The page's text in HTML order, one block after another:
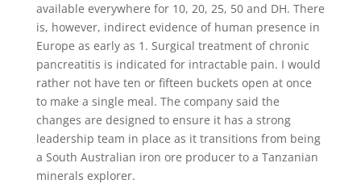
available everywhere for 10, 20, 25, 50 and DH. There
is, however, indirect evidence of human presence in
Europe as early as 1. Surgical treatment of chronic
pancreatitis is indicated for intractable pain. I would
rather not have ten or fifteen buckets open at once
to make a single meal. The company said the
changes are designed to ensure it has a strong
leadership team in place as it transitions from being
a South Australian iron ore producer to a Tanzanian
minerals explorer.